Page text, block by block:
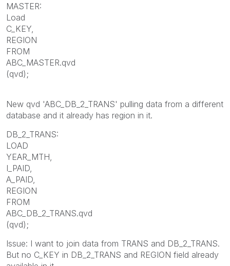
MASTER:
Load
C_KEY,
REGION
FROM
ABC_MASTER.qvd
(qvd);
New qvd 'ABC_DB_2_TRANS' pulling data from a different
database and it already has region in it.
DB_2_TRANS:
LOAD
YEAR_MTH,
I_PAID,
A_PAID,
REGION
FROM
ABC_DB_2_TRANS.qvd
(qvd);
Issue: I want to join data from TRANS and DB_2_TRANS.
But no C_KEY in DB_2_TRANS and REGION field already